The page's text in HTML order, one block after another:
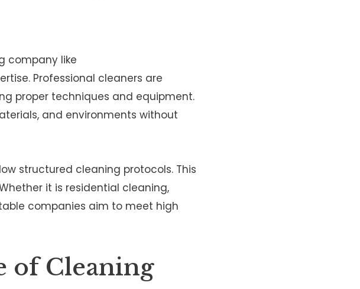
company like
Professional cleaners are
proper techniques and equipment.
and environments without
structured cleaning protocols. This
it is residential cleaning,
companies aim to meet high
of Cleaning